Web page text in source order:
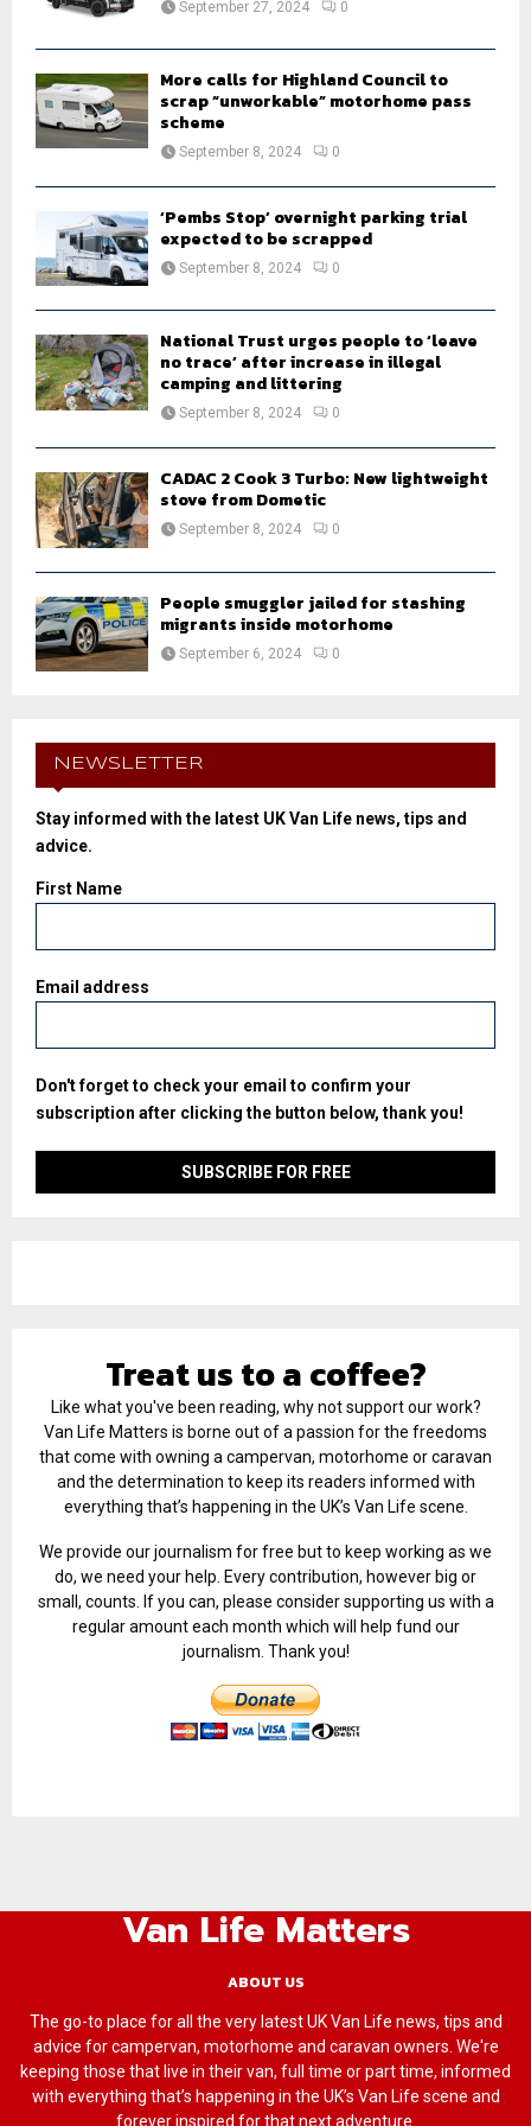
September 27, 2024 0
More calls for Highland Council to
scrap “unworkable” motorhome pass
scheme
September 8, 2024 0
‘Pembs Stop’ overnight parking trial
expected to be scrapped
September 8, 2024 0
National Trust urges people to ‘leave
no trace’ after increase in illegal
camping and littering
September 8, 2024 0
CADAC 2 Cook 3 Turbo: New lightweight
stove from Dometic
September 8, 2024 0
People smuggler jailed for stashing
migrants inside motorhome
September 6, 2024 0
NEWSLETTER
Stay informed with the latest UK Van Life news, tips and
advice.
First Name
Email address
Don't forget to check your email to confirm your
subscription after clicking the button below, thank you!
Treat us to a coffee?
Like what you've been reading, why not support our work?
Van Life Matters is borne out of a passion for the freedoms
that come with owning a campervan, motorhome or caravan
and the determination to keep its readers informed with
everything that’s happening in the UK’s Van Life scene.
We provide our journalism for free but to keep working as we
do, we need your help. Every contribution, however big or
small, counts. If you can, please consider supporting us with a
regular amount each month which will help fund our
journalism. Thank you!
Van Life Matters
ABOUT US
The go-to place for all the very latest UK Van Life news, tips and
advice for campervan, motorhome and caravan owners. We're
keeping those that live in their van, full time or part time, informed
with everything that’s happening in the UK’s Van Life scene and
forever inspired for that next adventure.